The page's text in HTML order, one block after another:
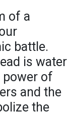
of a
battle.
is water
power of
and the
the